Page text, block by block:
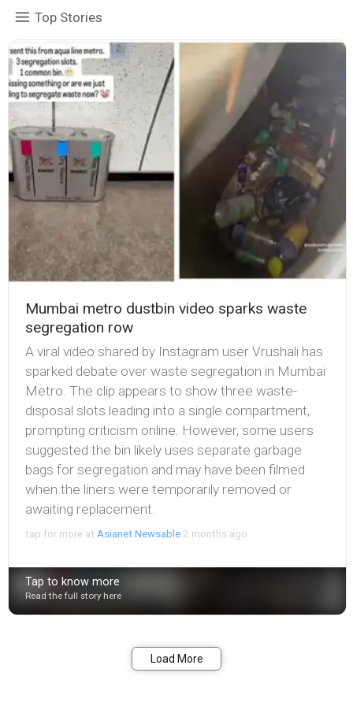
Top Stories
Mumbai metro dustbin video sparks waste
segregation row
A viral video shared by Instagram user Vrushali has
sparked debate over waste segregation in Mumbai
Metro. The clip appears to show three waste-
disposal slots leading into a single compartment,
prompting criticism online. However, some users
suggested the bin likely uses separate garbage
bags for segregation and may have been filmed
when the liners were temporarily removed or
awaiting replacement.
tap for more atAsianet Newsable2 months ago
Tap to know more
Read the full story here
Load More